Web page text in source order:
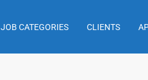
JOB CATEGORIES CLIENTS